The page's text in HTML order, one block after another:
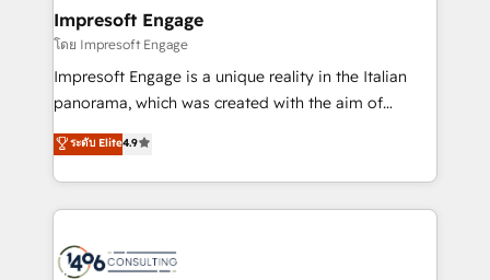
の統合・浸透・変革管理を実行します。 ▸ CMS戦略設
計・構築：リード獲得・CVR・SEOを前提にした情報設
計・導線設計・テンプレート設計をContent Hubで一体
提供。 ▸ 既存CRM・MAからの移行支援：Salesforce・
Marketo・Pardot等からの移行、カスタム設計、履歴
ンツとサイト構造を最適化。 🏆 なぜ100incを選ぶの
か？ ✓ HubSpot Eliteパートナー認定 ✓ HubSpotアワ
ード受賞・HUGリーダー ✓ ISO27001:2022 /
products and strategies that actually make a
difference.
Impresoft Engage
โดย Impresoft Engage
Impresoft Engage is a unique reality in the Italian
panorama, which was created with the aim of
putting Customer Experience at the center by
creating digital environments capable of integrating
people, processes and data. We offer the best
digital solutions on the market, ranging from CRM
marketing automation to online and offline sales
ระดับ Elite4.9